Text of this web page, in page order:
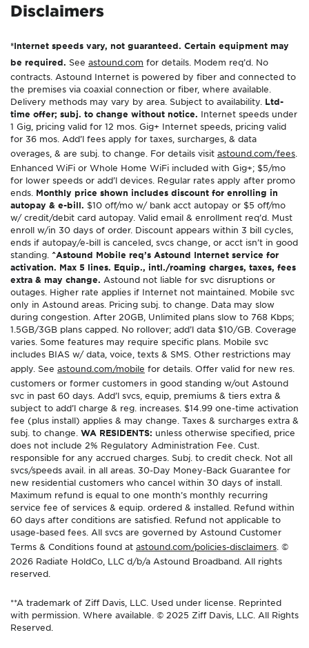
Disclaimers
*Internet speeds vary, not guaranteed. Certain equipment may
be required. See astound.com for details. Modem req’d. No
contracts. Astound Internet is powered by fiber and connected to
the premises via coaxial connection or fiber, where available.
Delivery methods may vary by area. Subject to availability. Ltd-
time offer; subj. to change without notice. Internet speeds under
1 Gig, pricing valid for 12 mos. Gig+ Internet speeds, pricing valid
for 36 mos. Add’l fees apply for taxes, surcharges, & data
overages, & are subj. to change. For details visit astound.com/fees
Enhanced WiFi or Whole Home WiFi included with Gig+; $5/mo
for lower speeds or add’l devices. Regular rates apply after promo
ends. Monthly price shown includes discount for enrolling in
autopay & e-bill. $10 off/mo w/ bank acct autopay or $5 off/mo
w/ credit/debit card autopay. Valid email & enrollment req’d. Must
enroll w/in 30 days of order. Discount appears within 3 bill cycles,
ends if autopay/e-bill is canceled, svcs change, or acct isn’t in good
standing. ^Astound Mobile req’s Astound Internet service for
activation. Max 5 lines. Equip., intl./roaming charges, taxes, fees
extra & may change. Astound not liable for svc disruptions or
outages. Higher rate applies if Internet not maintained. Mobile svc
only in Astound areas. Pricing subj. to change. Data may slow
during congestion. After 20GB, Unlimited plans slow to 768 Kbps;
1.5GB/3GB plans capped. No rollover; add’l data $10/GB. Coverage
varies. Some features may require specific plans. Mobile svc
includes BIAS w/ data, voice, texts & SMS. Other restrictions may
apply. See astound.com/mobile for details. Offer valid for new res.
customers or former customers in good standing w/out Astound
svc in past 60 days. Add’l svcs, equip, premiums & tiers extra &
subject to add’l charge & reg. increases. $14.99 one-time activation
fee (plus install) applies & may change. Taxes & surcharges extra &
subj. to change. WA RESIDENTS: unless otherwise specified, price
does not include 2% Regulatory Administration Fee. Cust.
responsible for any accrued charges. Subj. to credit check. Not all
svcs/speeds avail. in all areas. 30-Day Money-Back Guarantee for
new residential customers who cancel within 30 days of install.
Maximum refund is equal to one month’s monthly recurring
service fee of services & equip. ordered & installed. Refund within
60 days after conditions are satisfied. Refund not applicable to
usage-based fees. All svcs are governed by Astound Customer
Terms & Conditions found at astound.com/policies-disclaimers . ©
2026 Radiate HoldCo, LLC d/b/a Astound Broadband. All rights
reserved.
**A trademark of Ziff Davis, LLC. Used under license. Reprinted
with permission. Where available. © 2025 Ziff Davis, LLC. All Rights
Reserved.